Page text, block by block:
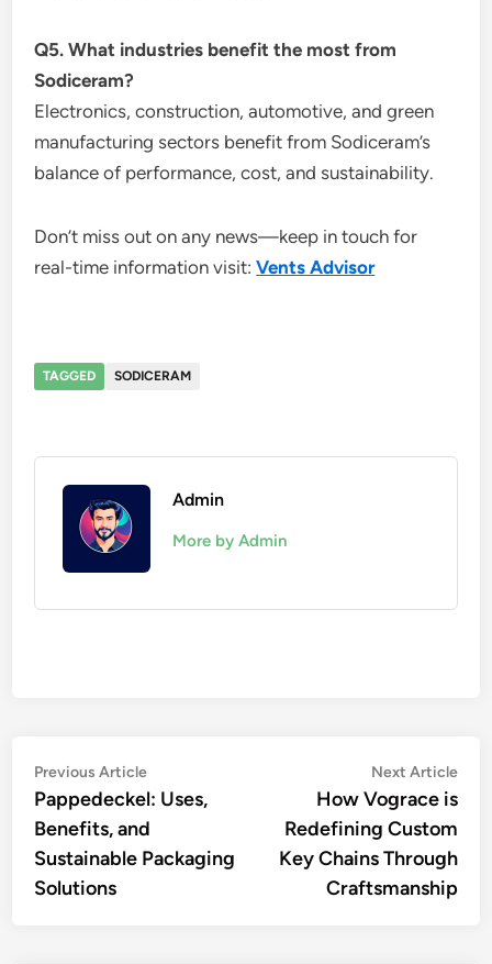
Q5. What industries benefit the most from
Sodiceram?
Electronics, construction, automotive, and green
manufacturing sectors benefit from Sodiceram’s
balance of performance, cost, and sustainability.
Don’t miss out on any news—keep in touch for
real-time information visit:Vents Advisor
TAGGED SODICERAM
Admin
More by Admin
Post
navigation
Previous ArticlePrevious
article:
Pappedeckel: Uses,
Benefits, and
Sustainable Packaging
Solutions
Next Article
How Vograce is
Redefining Custom
Key Chains Through
Craftsmanship